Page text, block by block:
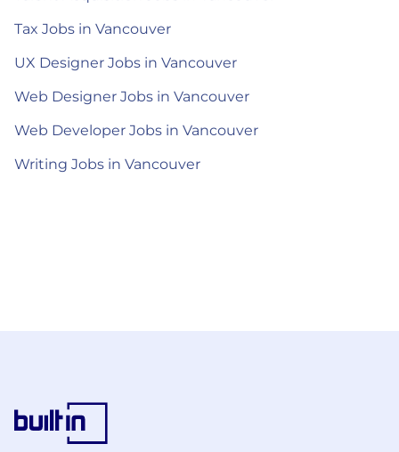
Tax Jobs in Vancouver
UX Designer Jobs in Vancouver
Web Designer Jobs in Vancouver
Web Developer Jobs in Vancouver
Writing Jobs in Vancouver